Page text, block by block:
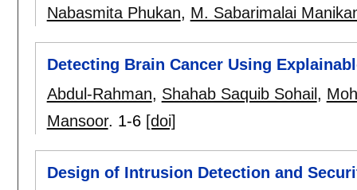
Nabasmita Phukan, M. Sabarimalai
Detecting Brain Cancer Using
Abdul-Rahman, Shahab Saquib Sohail ,
Mansoor. 1-6 [doi]
Design of Intrusion Detection and